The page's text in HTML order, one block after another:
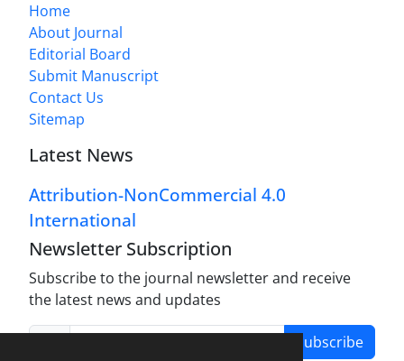
Home
About Journal
Editorial Board
Submit Manuscript
Contact Us
Sitemap
Latest News
Attribution-NonCommercial 4.0
International
Newsletter Subscription
Subscribe to the journal newsletter and receive
the latest news and updates
Subscribe